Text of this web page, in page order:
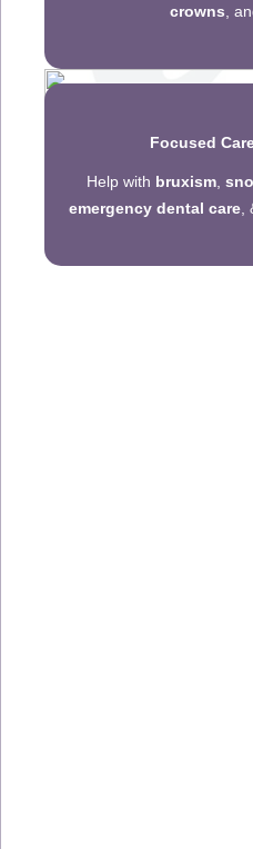
crowns ,
Focused
Help with bruxism
emergency dental care